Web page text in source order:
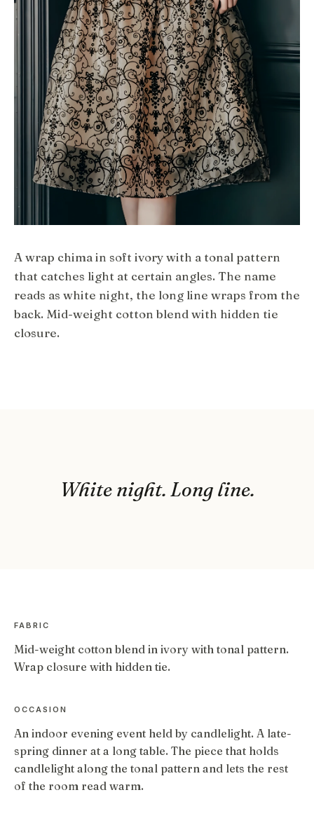
A wrap chima in soft ivory with a tonal pattern
that catches light at certain angles. The name
reads as white night, the long line wraps from the
back. Mid-weight cotton blend with hidden tie
closure.
White night. Long line.
FABRIC
Mid-weight cotton blend in ivory with tonal pattern.
Wrap closure with hidden tie.
OCCASION
An indoor evening event held by candlelight. A late-
spring dinner at a long table. The piece that holds
candlelight along the tonal pattern and lets the rest
of the room read warm.